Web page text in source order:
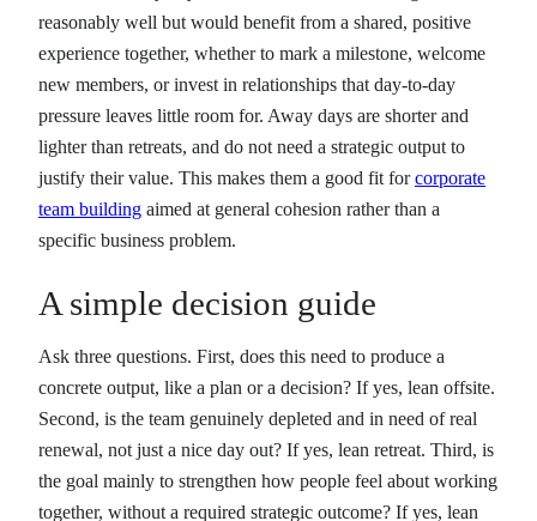
reasonably well but would benefit from a shared, positive
experience together, whether to mark a milestone, welcome
new members, or invest in relationships that day-to-day
pressure leaves little room for. Away days are shorter and
lighter than retreats, and do not need a strategic output to
justify their value. This makes them a good fit forcorporate
team building aimed at general cohesion rather than a
specific business problem.
A simple decision guide
Ask three questions. First, does this need to produce a
concrete output, like a plan or a decision? If yes, lean offsite.
Second, is the team genuinely depleted and in need of real
renewal, not just a nice day out? If yes, lean retreat. Third, is
the goal mainly to strengthen how people feel about working
together, without a required strategic outcome? If yes, lean